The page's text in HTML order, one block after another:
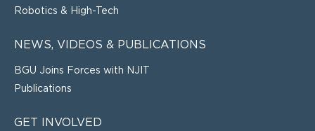
Robotics & High-Tech
NEWS, VIDEOS & PUBLICATIONS
BGU Joins Forces with NJIT
Publications
GET INVOLVED